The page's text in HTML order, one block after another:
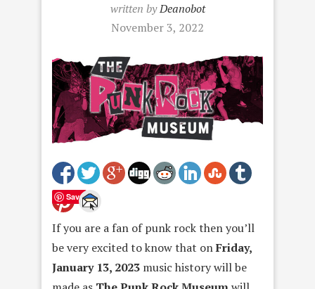
written byDeanobot
November 3, 2022
Save
If you are a fan of punk rock then you’ll
be very excited to know that onFriday,
January 13, 2023 music history will be